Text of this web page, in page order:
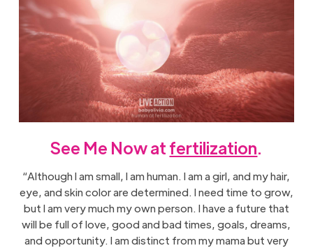
See Me Now at fertilization.
“Although I am small, I am human. I am a girl, and my hair,
eye, and skin color are determined. I need time to grow,
but I am very much my own person. I have a future that
will be full of love, good and bad times, goals, dreams,
and opportunity. I am distinct from my mama but very